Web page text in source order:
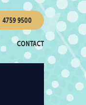
4759 9500
CONTACT